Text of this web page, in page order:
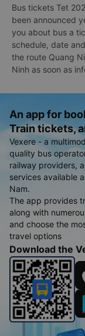
Bus tickets Tet
been announced
you about bus a
schedule, date
the route Quang
Ninh as soon as
An app for
Train tickets,
Vexere - a
quality bus
railway providers,
services available
Nam.
The app provides
along with
and choose the
travel options
Download the